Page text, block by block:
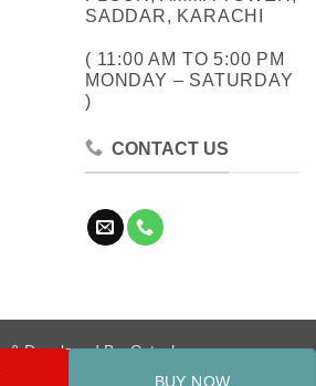
BUY NOW
SADDAR, KARACHI
( 11:00 AM TO 5:00 PM
MONDAY – SATURDAY
)
CONTACT US
& Developed By:Cotech